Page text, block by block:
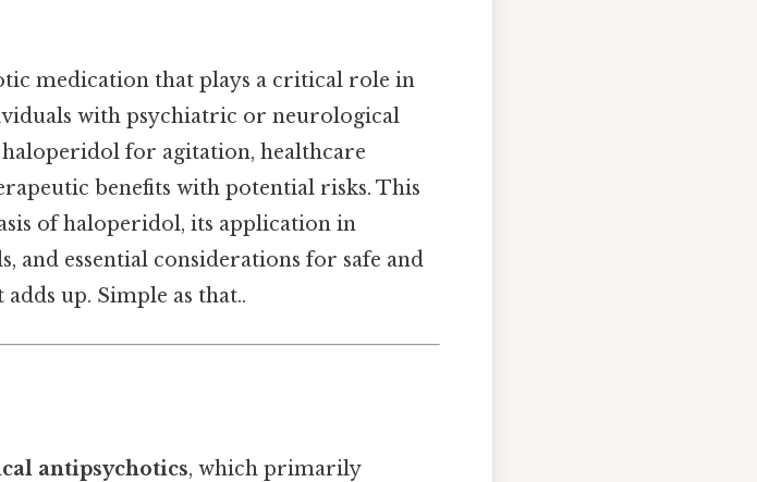
medication that plays a critical role in
with psychiatric or neurological
for agitation, healthcare
benefits with potential risks. This
of haloperidol, its application in
essential considerations for safe and
up. Simple as that..
antipsychotics, which primarily